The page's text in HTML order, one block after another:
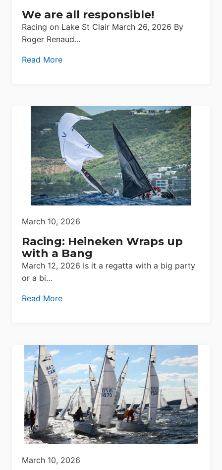
We are all responsible!
Racing on Lake St Clair March 26, 2026 By
Roger Renaud…
Read More
March 10, 2026
Racing: Heineken Wraps up
with a Bang
March 12, 2026 Is it a regatta with a big party
or a bi…
Read More
March 10, 2026